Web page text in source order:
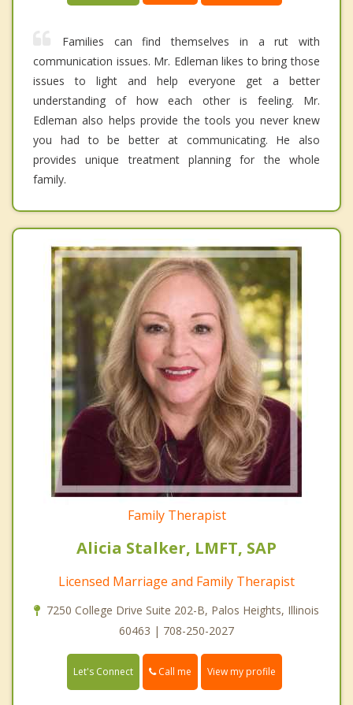
Families can find themselves in a rut with
communication issues. Mr. Edleman likes to bring those
issues to light and help everyone get a better
understanding of how each other is feeling. Mr.
Edleman also helps provide the tools you never knew
you had to be better at communicating. He also
provides unique treatment planning for the whole
family.
Family Therapist
Alicia Stalker, LMFT, SAP
Licensed Marriage and Family Therapist
7250 College Drive Suite 202-B, Palos Heights, Illinois
60463 | 708-250-2027
Let's Connect Call me View my profile